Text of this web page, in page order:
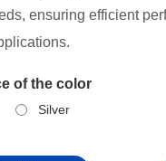
ensuring efficient
of the color
Silver